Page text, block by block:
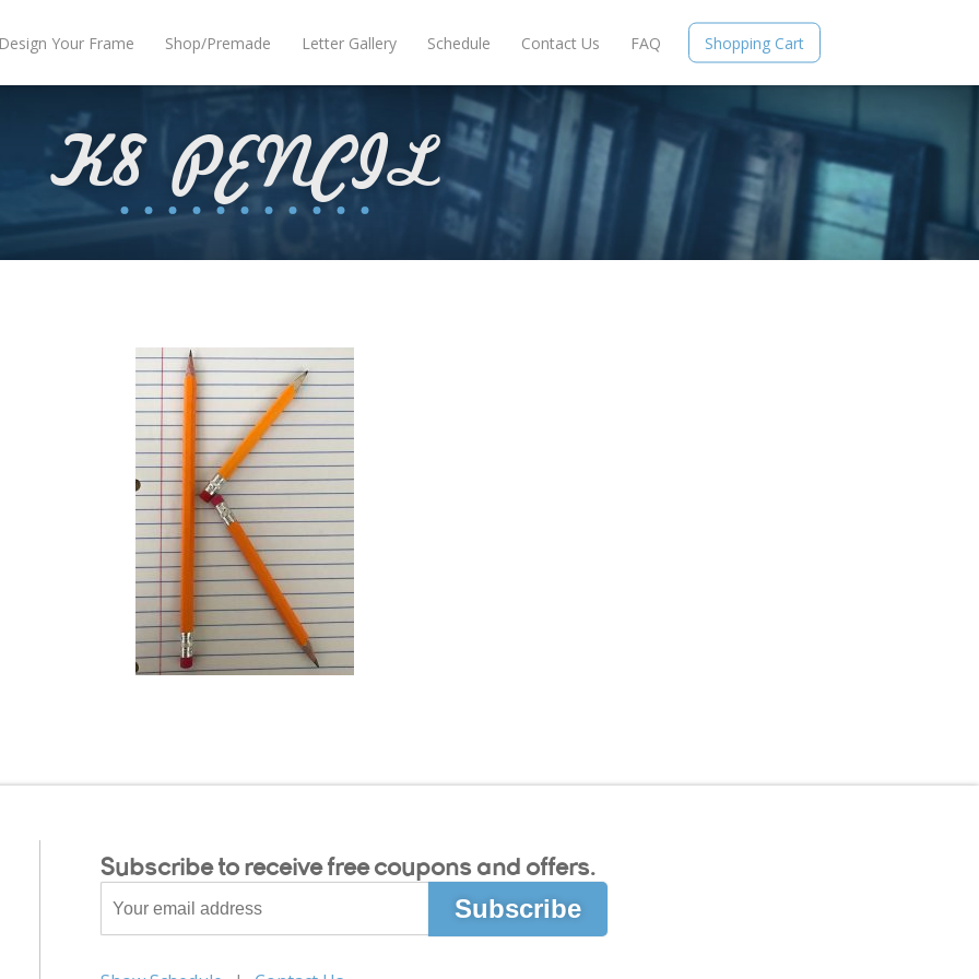
Your Frame Shop/Premade Letter Gallery Schedule Contact Us FAQ Shopping Cart
K8 PENCIL
Subscribe to receive free coupons and offers.